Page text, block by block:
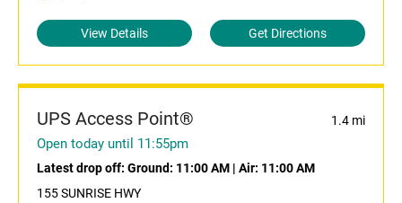
View Details Get Directions
UPS Access Point® 1.4 mi
Open today until 11:55pm
Latest drop off: Ground: 11:00 AM | Air: 11:00 AM
155 SUNRISE HWY